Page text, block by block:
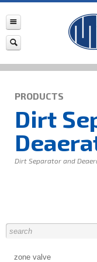
PRODUCTS
Dirt
Dirt Separator and
zone valve